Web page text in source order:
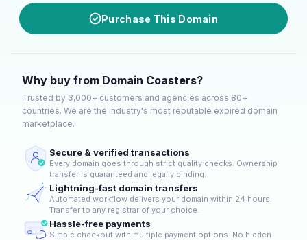
Purchase This Domain
Why buy from Domain Coasters?
Trusted by 3,000+ customers and agencies across 80+
countries. We are the industry's most reputable expired domain
marketplace.
Secure & verified transactions
Every domain goes through strict quality checks. Ownership
transfer is guaranteed and legally binding.
Lightning-fast domain transfers
Automated workflow delivers your domain within 24 hours.
Transfer to any registrar of your choice.
Hassle-free payments
Simple checkout with multiple payment options. No hidden